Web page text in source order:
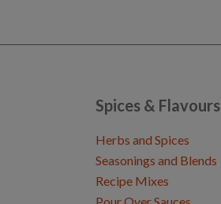
Spices & Flavours
Herbs and Spices
Seasonings and Blends
Recipe Mixes